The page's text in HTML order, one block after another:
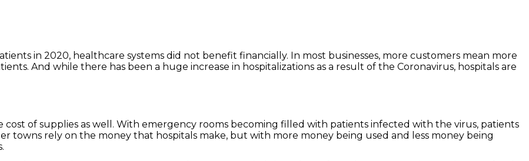
in 2020, healthcare systems did not benefit financially. In most businesses, more customers mean more
And while there has been a huge increase in hospitalizations as a result of the Coronavirus, hospitals are
of supplies as well. With emergency rooms becoming filled with patients infected with the virus, patients
towns rely on the money that hospitals make, but with more money being used and less money being